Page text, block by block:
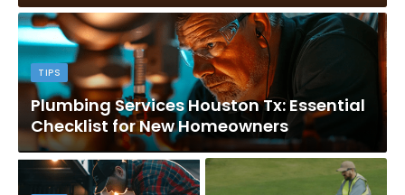
TIPS
Plumbing Services Houston Tx: Essential
Checklist for New Homeowners